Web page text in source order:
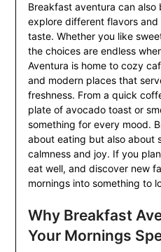
Breakfast aventura can
explore different flavors
taste. Whether you like
the choices are endless
Aventura is home to cozy
and modern places that
freshness. From a quick
plate of avocado toast or
something for every mood.
about eating but also about
calmness and joy. If you
eat well, and discover new
mornings into something to
Why Breakfast
Your Mornings